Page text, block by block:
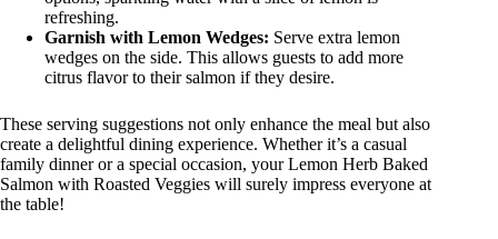
refreshing.
Garnish with Lemon Wedges: Serve extra lemon
wedges on the side. This allows guests to add more
citrus flavor to their salmon if they desire.
These serving suggestions not only enhance the meal but also
create a delightful dining experience. Whether it’s a casual
family dinner or a special occasion, your Lemon Herb Baked
Salmon with Roasted Veggies will surely impress everyone at
the table!